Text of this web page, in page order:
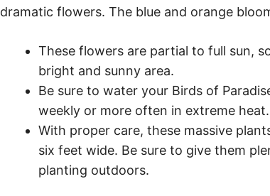
dramatic flowers. The blue and orange
These flowers are partial to full sun,
bright and sunny area.
Be sure to water your Birds of
weekly or more often in extreme heat.
With proper care, these massive
six feet wide. Be sure to give them
planting outdoors.